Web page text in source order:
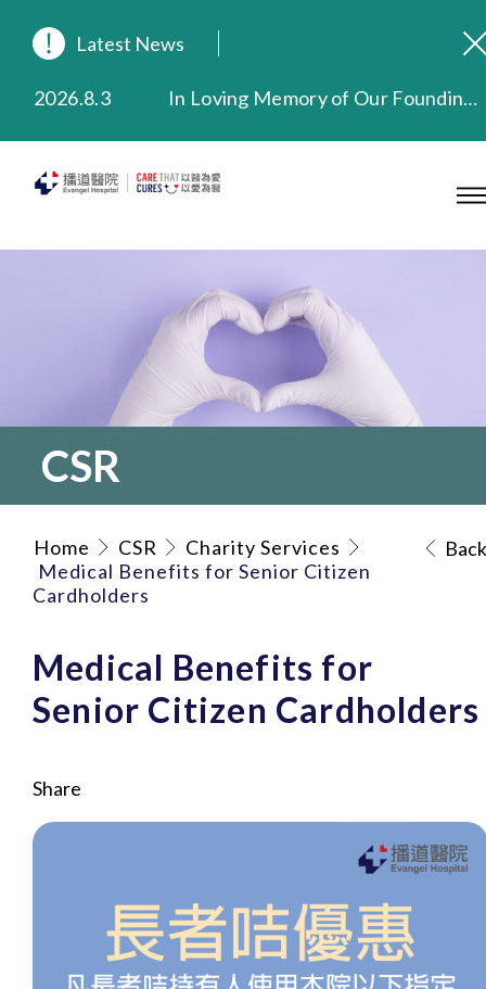
Latest News
2026.8.3
In Loving Memory of Our Founding Missionary — Dr. Robert Chapman Memorial Service in Hong Kong
2025.9.23
Our Hospital will continue to provide limited services during rainstorm warnings or typhoon signals (including black rainstorm warning and No. 8 or above tropical cyclone warning signals). For any inquiries, please call 2711 5222.
2025.7.21
Evangel Hospital’s mobile app now offers access to medical records and consultation history. Download Now
CSR
Home CSR
Charity Services
Medical Benefits for Senior Citizen
Cardholders
Back
Medical Benefits for
Senior Citizen Cardholders
Share